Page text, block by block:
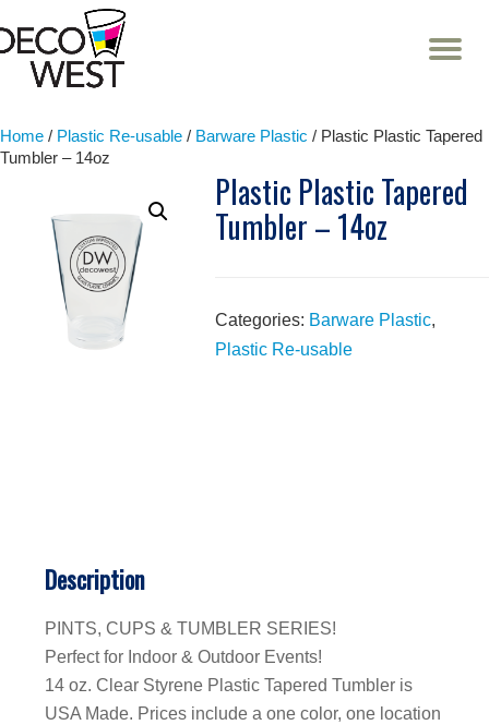
Skip
Home / Plastic Re-usable / Barware Plastic / Plastic Plastic Tapered
Tumbler – 14oz
Plastic Plastic Tapered
Tumbler – 14oz
Categories: Barware Plastic,
Plastic Re-usable
Description
PINTS, CUPS & TUMBLER SERIES!
Perfect for Indoor & Outdoor Events!
14 oz. Clear Styrene Plastic Tapered Tumbler is
USA Made. Prices include a one color, one location